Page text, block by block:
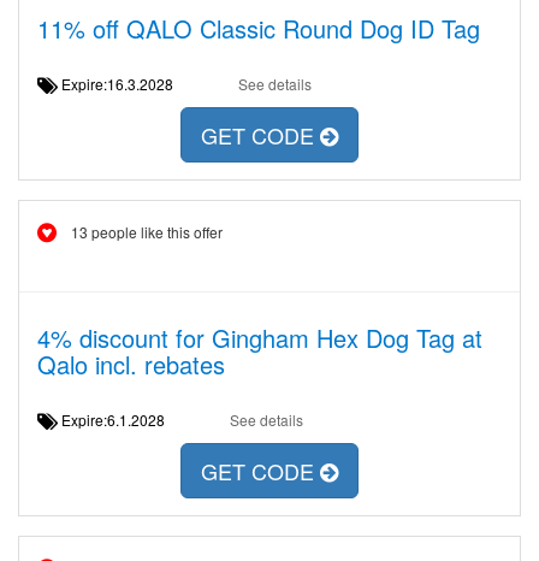
11% off QALO Classic Round Dog ID Tag
Expire:16.3.2028 See details
GET CODE
13 people like this offer
4% discount for Gingham Hex Dog Tag at
Qalo incl. rebates
Expire:6.1.2028 See details
GET CODE